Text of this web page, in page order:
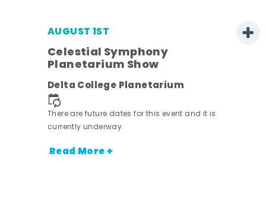
AUGUST 1ST
Celestial Symphony
Planetarium Show
Delta College Planetarium
There are future dates for this event and it is
currently underway.
Read More +